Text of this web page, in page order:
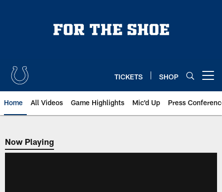
TICKETS SHOP
Home All Videos Game Highlights Mic'd Up Press
Now Playing
Now Playing